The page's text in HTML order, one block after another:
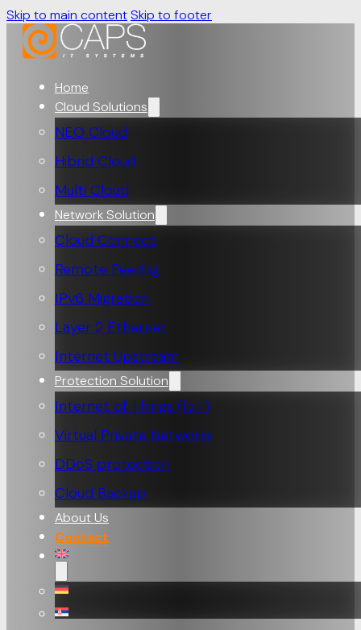
Skip to main contentSkip to footer
Home
Cloud Solutions
NEO Cloud
Hibrid Cloud
Multi Cloud
Network Solution
Cloud Connect
Remote Peering
IPv6 Migration
Layer 2 Ethernet
Internet Upstream
Protection Solution
Internet of Things (loT)
Virtual Private Networks
DDoS protection
Cloud Backup
About Us
Contact